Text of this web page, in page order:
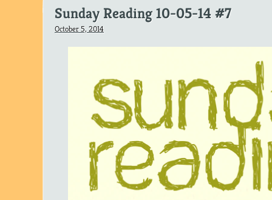
Sunday Reading 10-05-14 #7
October 5, 2014